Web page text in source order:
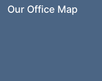
Our Office Map